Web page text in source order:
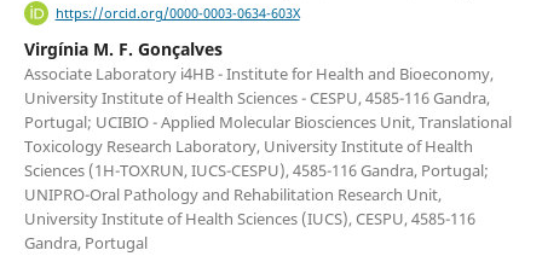
https://orcid.org/0000-0003-0634-603X
Virgínia M. F. Gonçalves
Associate Laboratory i4HB - Institute for Health and Bioeconomy,
University Institute of Health Sciences - CESPU, 4585-116 Gandra,
Portugal; UCIBIO - Applied Molecular Biosciences Unit, Translational
Toxicology Research Laboratory, University Institute of Health
Sciences (1H-TOXRUN, IUCS-CESPU), 4585-116 Gandra, Portugal;
UNIPRO-Oral Pathology and Rehabilitation Research Unit,
University Institute of Health Sciences (IUCS), CESPU, 4585-116
Gandra, Portugal